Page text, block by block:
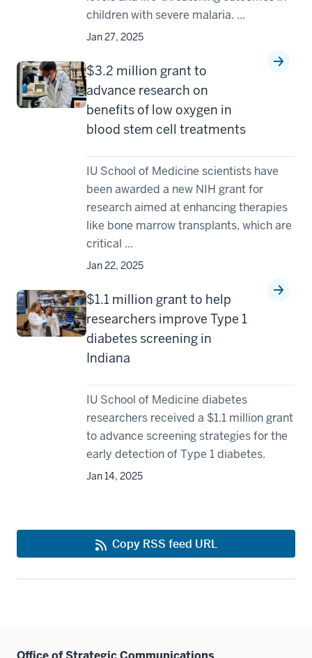
children with severe malaria. ...
Jan 27, 2025
$3.2 million grant to
advance research on
benefits of low oxygen in
blood stem cell treatments
IU School of Medicine scientists have
been awarded a new NIH grant for
research aimed at enhancing therapies
like bone marrow transplants, which are
critical ...
Jan 22, 2025
$1.1 million grant to help
researchers improve Type 1
diabetes screening in
Indiana
IU School of Medicine diabetes
researchers received a $1.1 million grant
to advance screening strategies for the
early detection of Type 1 diabetes.
Jan 14, 2025
Copy RSS feed URL